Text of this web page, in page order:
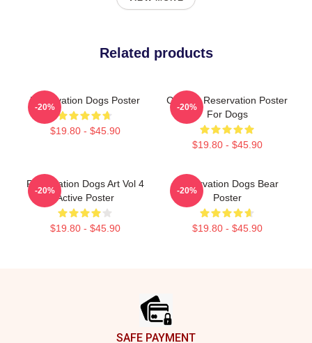
Related products
Reservation Dogs Poster
$19.80 - $45.90
-20%
Cheese Reservation Poster
For Dogs
$19.80 - $45.90
-20%
Reservation Dogs Art Vol 4
Active Poster
$19.80 - $45.90
-20%
Reservation Dogs Bear
Poster
$19.80 - $45.90
-20%
SAFE PAYMENT